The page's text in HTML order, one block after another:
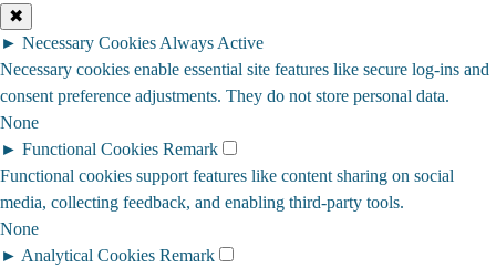
✖
► Necessary Cookies Always Active
Necessary cookies enable essential site features like secure log-ins and
consent preference adjustments. They do not store personal data.
None
► Functional Cookies Remark
Functional cookies support features like content sharing on social
media, collecting feedback, and enabling third-party tools.
None
► Analytical Cookies Remark